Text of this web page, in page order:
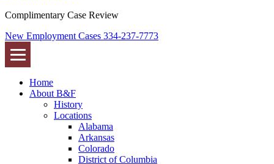
Complimentary Case Review
New Employment Cases 334-237-7773
Home
About B&F
History
Locations
Alabama
Arkansas
Colorado
District of Columbia